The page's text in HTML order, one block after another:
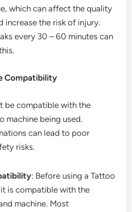
which can affect the quality
increase the risk of injury.
every 30 – 60 minutes can
Compatibility
be compatible with the
machine being used.
can lead to poor
risks.
: Before using a Tattoo
is compatible with the
machine. Most